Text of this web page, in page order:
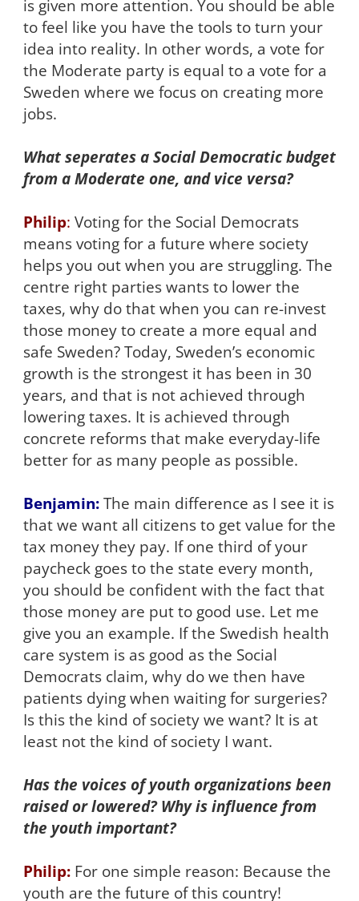
is given more attention. You should be able
to feel like you have the tools to turn your
idea into reality. In other words, a vote for
the Moderate party is equal to a vote for a
Sweden where we focus on creating more
jobs.
What seperates a Social Democratic budget
from a Moderate one, and vice versa?
Philip: Voting for the Social Democrats
means voting for a future where society
helps you out when you are struggling. The
centre right parties wants to lower the
taxes, why do that when you can re-invest
those money to create a more equal and
safe Sweden? Today, Sweden’s economic
growth is the strongest it has been in 30
years, and that is not achieved through
lowering taxes. It is achieved through
concrete reforms that make everyday-life
better for as many people as possible.
Benjamin: The main difference as I see it is
that we want all citizens to get value for the
tax money they pay. If one third of your
paycheck goes to the state every month,
you should be confident with the fact that
those money are put to good use. Let me
give you an example. If the Swedish health
care system is as good as the Social
Democrats claim, why do we then have
patients dying when waiting for surgeries?
Is this the kind of society we want? It is at
least not the kind of society I want.
Has the voices of youth organizations been
raised or lowered? Why is influence from
the youth important?
Philip:For one simple reason: Because the
youth are the future of this country!